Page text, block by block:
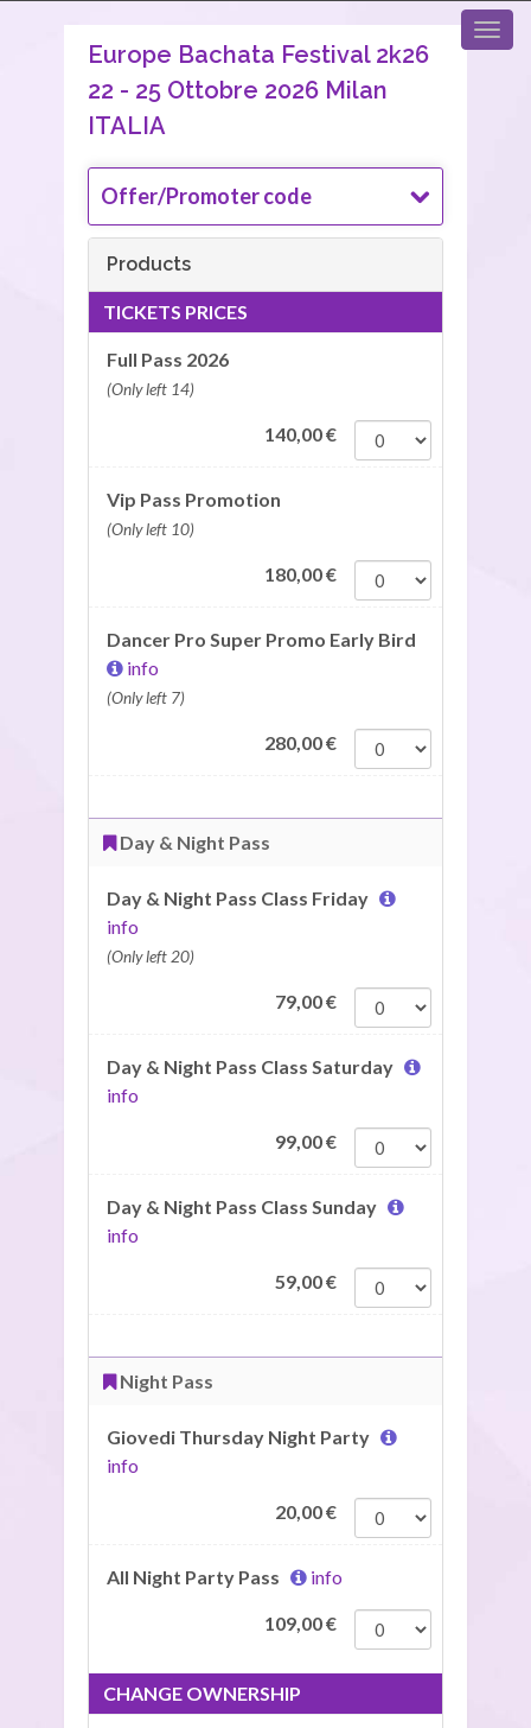
Europe Bachata Festival 2k26
22 - 25 Ottobre 2026 Milan
ITALIA
Offer/Promoter code
Products
TICKETS PRICES
Full Pass 2026
(Only left 14)
140,00€
Vip Pass Promotion
(Only left 10)
180,00€
Dancer Pro Super Promo Early Bird
info
(Only left 7)
280,00€
Day & Night Pass
Day & Night Pass Class Friday
info
(Only left 20)
79,00€
Day & Night Pass Class Saturday
info
99,00€
Day & Night Pass Class Sunday
info
59,00€
Night Pass
Giovedi Thursday Night Party
info
20,00€
All Night Party Pass info
109,00€
CHANGE OWNERSHIP